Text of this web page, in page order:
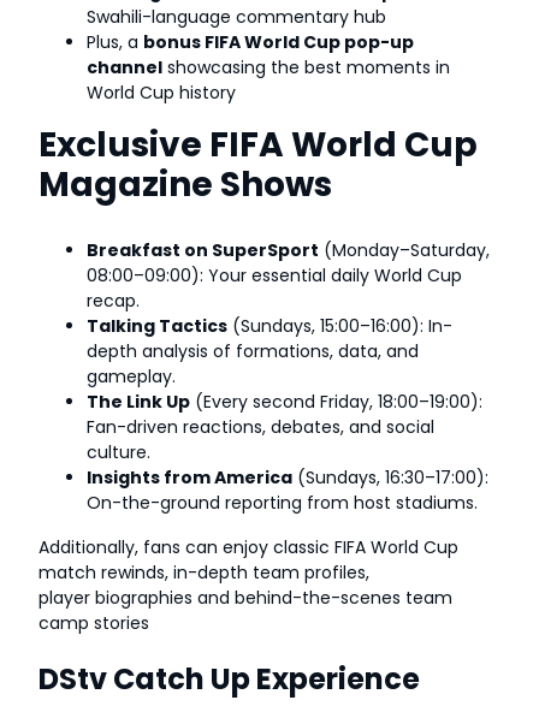
Swahili-language commentary hub
Plus, a bonus FIFA World Cup pop-up
channel showcasing the best moments in
World Cup history
Exclusive FIFA World Cup
Magazine Shows
Breakfast on SuperSport (Monday–Saturday,
08:00–09:00): Your essential daily World Cup
recap.
Talking Tactics (Sundays, 15:00–16:00): In-
depth analysis of formations, data, and
gameplay.
The Link Up (Every second Friday, 18:00–19:00):
Fan-driven reactions, debates, and social
culture.
Insights from America (Sundays, 16:30–17:00):
On-the-ground reporting from host stadiums.
Additionally, fans can enjoy classic FIFA World Cup
match rewinds, in-depth team profiles,
player biographies and behind-the-scenes team
camp stories
DStv Catch Up Experience